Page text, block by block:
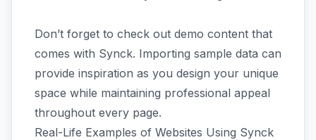
Don’t forget to check out demo content that
comes with Synck. Importing sample data can
provide inspiration as you design your unique
space while maintaining professional appeal
throughout every page.
Real-Life Examples of Websites Using Synck